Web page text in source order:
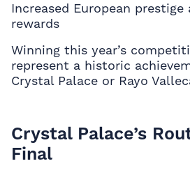
Increased European
rewards
Winning this year’s
represent a historic
Crystal Palace or Rayo
Crystal Palace’s
Final